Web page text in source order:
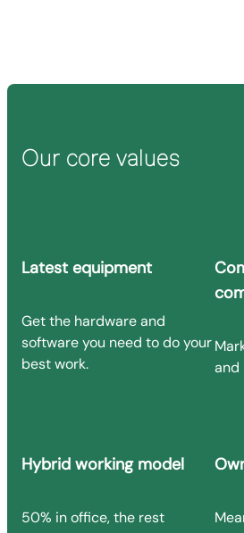
Our core values
Latest equipment
Get the hardware and
software you need to do your
best work.
and
Hybrid working model
50% in office, the rest